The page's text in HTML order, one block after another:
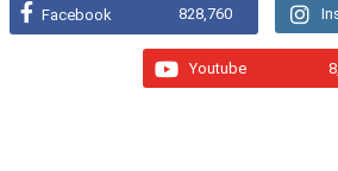
Facebook 828,760
Youtube